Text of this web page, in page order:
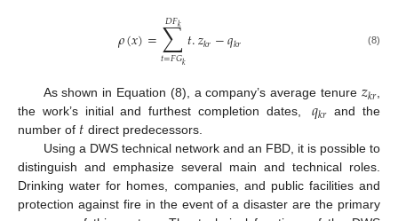
𝜌(𝑥)=∑
𝑡=𝐹𝐺𝑘
𝐷𝐹𝑘 𝑡.𝑧𝑘𝑟−𝑞𝑘𝑟 (8)
As shown in Equation (8), a company’s average tenure 𝑧𝑘𝑟
the work’s initial and furthest completion dates,
𝑞𝑘𝑟 and the
number of 𝑡 direct predecessors.
Using a DWS technical network and an FBD, it is possible to
distinguish and emphasize several main and technical roles.
Drinking water for homes, companies, and public facilities and
protection against fire in the event of a disaster are the primary